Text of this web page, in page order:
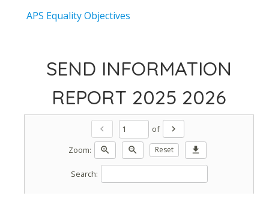
APS Equality Objectives
SEND INFORMATION
REPORT 2025 2026
chevron_left of
chevron_right
Zoom:
zoom_in zoom_out Reset download
Search: